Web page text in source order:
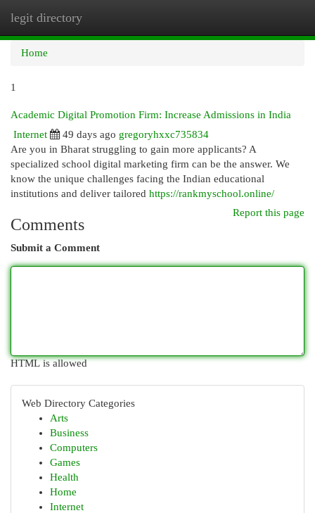
legit directory
Home
1
Academic Digital Promotion Firm: Increase Admissions in India
Internet
49 days ago gregoryhxxc735834
Are you in Bharat struggling to gain more applicants? A
specialized school digital marketing firm can be the answer. We
know the unique challenges facing the Indian educational
institutions and deliver tailored https://rankmyschool.online/
Report this page
Comments
Submit a Comment
HTML is allowed
Web Directory Categories
Arts
Business
Computers
Games
Health
Home
Internet